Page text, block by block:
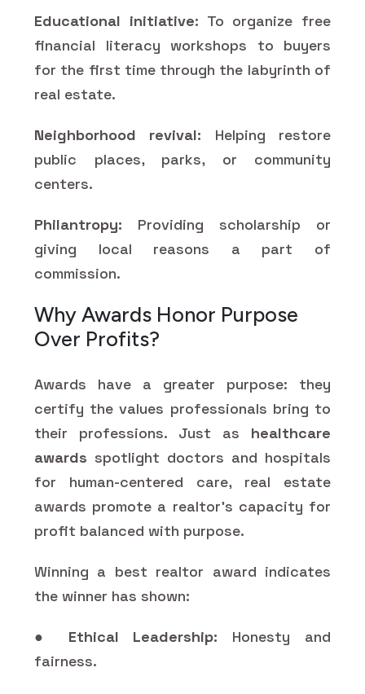
Educational initiative: To organize free
financial literacy workshops to buyers
for the first time through the labyrinth of
real estate.
Neighborhood revival: Helping restore
public places, parks, or community
centers.
Philantropy: Providing scholarship or
giving local reasons a part of
commission.
Why Awards Honor Purpose
Over Profits?
Awards have a greater purpose: they
certify the values professionals bring to
their professions. Just as healthcare
awards spotlight doctors and hospitals
for human-centered care, real estate
awards promote a realtor's capacity for
profit balanced with purpose.
Winning a best realtor award indicates
the winner has shown:
● Ethical Leadership: Honesty and
fairness.